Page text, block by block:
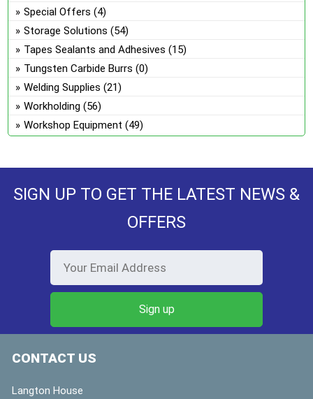
Special Offers (4)
Storage Solutions (54)
Tapes Sealants and Adhesives (15)
Tungsten Carbide Burrs (0)
Welding Supplies (21)
Workholding (56)
Workshop Equipment (49)
SIGN UP TO GET THE LATEST NEWS &
OFFERS
CONTACT US
Langton House